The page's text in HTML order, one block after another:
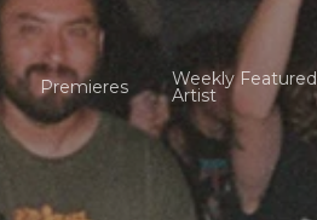
Premieres Weekly Featured
Artist